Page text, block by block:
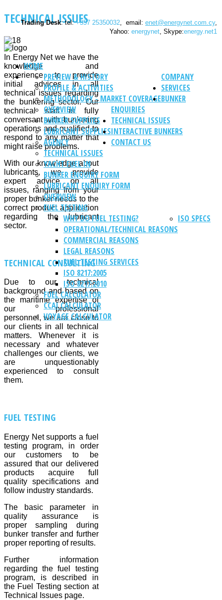
Trading Desk: tel:+357 25350032 , email:enet@energynet.com.cy,
Yahoo:energynet , Skype:energy.net1
HOME
COMPANY
PREVIEW & HISTORY
PROFILE & ACTIVITIES
METHODOLOGY - MARKET COVERAGE
SERVICES
OVERVIEW
BUNKER SUPPLIES
LUBRICANT SUPPLIES
AGENCY
TECHNICAL ISSUES
YACHT FUEL IN
BUNKER
ENQUIRIES
BUNKER ENQUIRY FORM
LUBRICANT ENQUIRY FORM
TECHNICAL ISSUES
OVERVIEW
FUEL TESTING
WHY DO FUEL TESTING?
OPERATIONAL/TECHNICAL REASONS
COMMERCIAL REASONS
LEGAL REASONS
FUEL TESTING SERVICES
ISO SPECS
ISO 8217:2005
ISO 8217:2010
INTERACTIVE BUNKERS
FUEL CALCULATOR
CCAI CALCULATOR
VOYAGE CALCULATOR
CONTACT US
TECHNICAL ISSUES
In Energy Net we have the
knowledge and
experience to provide
initial advices in all
technical issues regarding
the bunkering sector. Our
technical staff is fully
conversant with bunkering
operations and qualified to
respond to any matter that
might raise problems.
With our knowledge about
lubricants, we provide
expert advice on all
issues, ranging from your
proper bunker needs to the
correct product application
regarding the lubricant
sector.
TECHNICAL CONSULTING
Due to our technical
background and based on
the maritime expertise of
our professional
personnel, we are close to
our clients in all technical
matters. Whenever it is
necessary and whatever
challenges our clients, we
are unquestionably
experienced to consult
them.
FUEL TESTING
Energy Net supports a fuel
testing program, in order
our customers to be
assured that our delivered
products acquire full
quality specifications and
follow industry standards.
The basic parameter in
quality assurance is
proper sampling during
bunker transfer and further
proper reporting of results.
Further information
regarding the fuel testing
program, is described in
the Fuel Testing section at
Technical Issues page.